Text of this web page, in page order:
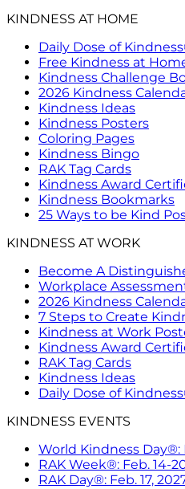
KINDNESS AT HOME
Daily Dose of
Free Kindness at
Kindness Challenge
2026 Kindness
Kindness Ideas
Kindness Posters
Coloring Pages
Kindness Bingo
RAK Tag Cards
Kindness Award
Kindness Bookmarks
25 Ways to be Kind
KINDNESS AT WORK
Become A
Workplace
2026 Kindness
7 Steps to Create
Kindness at Work
Kindness Award
RAK Tag Cards
Kindness Ideas
Daily Dose of
KINDNESS EVENTS
World Kindness Day®:
RAK Week®: Feb. 14-
RAK Day®: Feb. 17,